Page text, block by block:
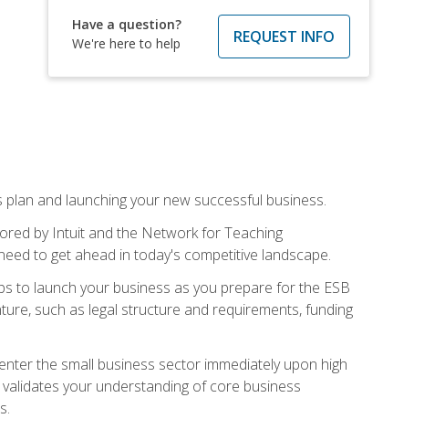
Have a question?
We're here to help
REQUEST INFO
and launching your new successful business.
by Intuit and the Network for Teaching
to get ahead in today's competitive landscape.
to launch your business as you prepare for the ESB
such as legal structure and requirements, funding
the small business sector immediately upon high
your understanding of core business